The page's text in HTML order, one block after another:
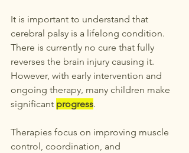
It is important to understand that
cerebral palsy is a lifelong condition.
There is currently no cure that fully
reverses the brain injury causing it.
However, with early intervention and
ongoing therapy, many children make
significant progress.
Therapies focus on improving muscle
control, coordination, and